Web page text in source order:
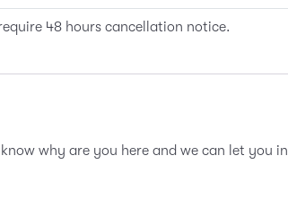
48 hours cancellation notice.
why are you here and we can let you in